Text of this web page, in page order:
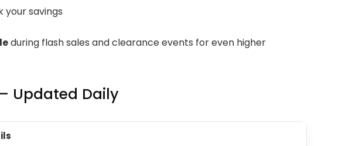
savings
during flash sales and clearance events for even higher
Updated Daily